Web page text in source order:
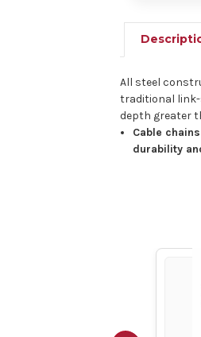
All steel
traditional link-
depth greater
Cable
durability